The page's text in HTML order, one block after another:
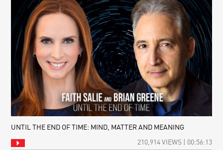
UNTIL THE END OF TIME: MIND, MATTER AND MEANING
210,914 VIEWS | 00:56:13